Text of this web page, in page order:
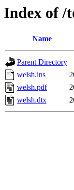
Index of /
Name
Parent Directory
welsh.ins
welsh.pdf
welsh.dtx